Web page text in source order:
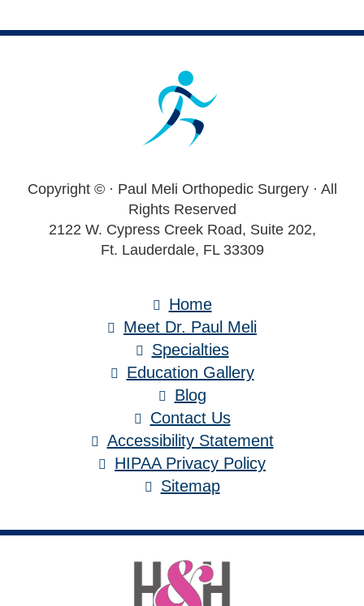
Footer
Copyright © · Paul Meli Orthopedic Surgery · All
Rights Reserved
2122 W. Cypress Creek Road, Suite 202,
Ft. Lauderdale, FL 33309
Home
Meet Dr. Paul Meli
Specialties
Education Gallery
Blog
Contact Us
Accessibility Statement
HIPAA Privacy Policy
Sitemap